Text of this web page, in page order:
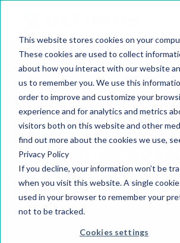
This website stores cookies on your
These cookies are used to collect
about how you interact with our website
us to remember you. We use this
order to improve and customize your
experience and for analytics and metrics
visitors both on this website and other
find out more about the cookies we use,
Privacy Policy
If you decline, your information won’t be
when you visit this website. A single
used in your browser to remember your
not to be tracked.
Cookies settings
SOLUTIONS BY
DPA Solutions
Energy and
Industry